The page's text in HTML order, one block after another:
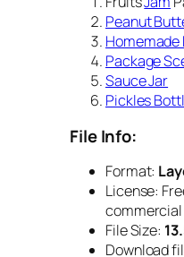
Peanut
Package
Sauce Jar
Pickles
File Info:
Format:
License:
commercial
File Size:
Download